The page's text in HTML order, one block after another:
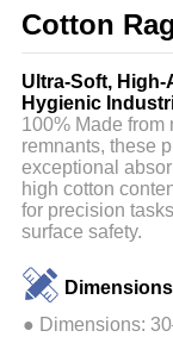
Cotton
Ultra-Soft,
Hygienic
100% Made from
remnants, these
exceptional
high cotton
for precision
surface safety.
Dimensions
● Dimensions: